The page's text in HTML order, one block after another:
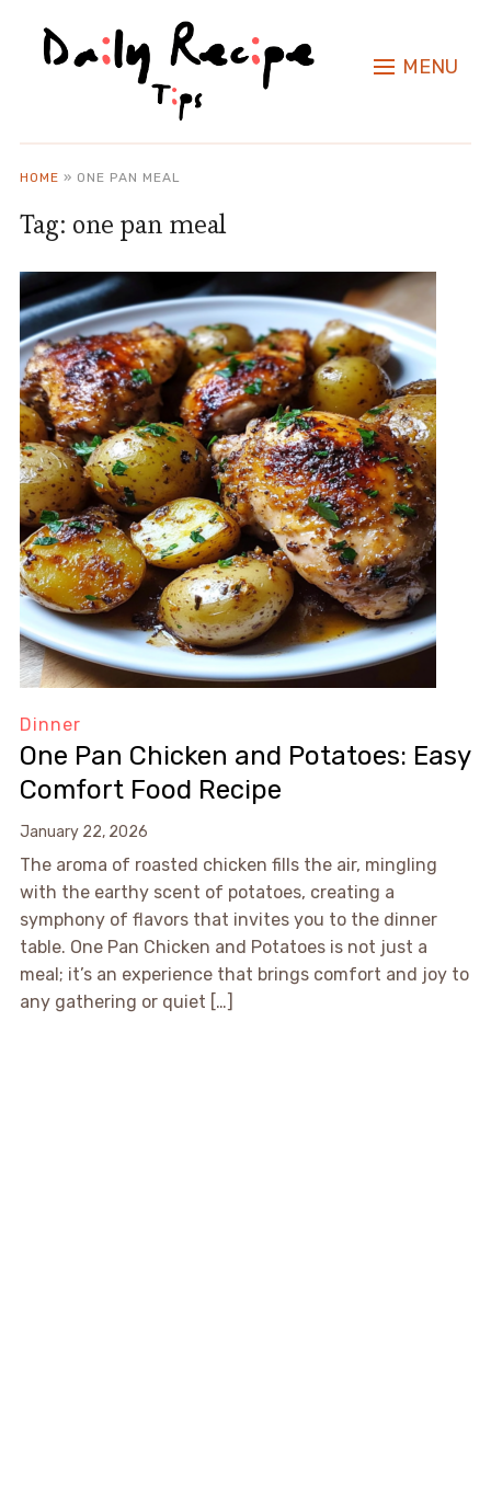
MENU
HOME » ONE PAN MEAL
Tag: one pan meal
Dinner
One Pan Chicken and Potatoes: Easy
Comfort Food Recipe
January 22, 2026
The aroma of roasted chicken fills the air, mingling
with the earthy scent of potatoes, creating a
symphony of flavors that invites you to the dinner
table. One Pan Chicken and Potatoes is not just a
meal; it’s an experience that brings comfort and joy to
any gathering or quiet […]